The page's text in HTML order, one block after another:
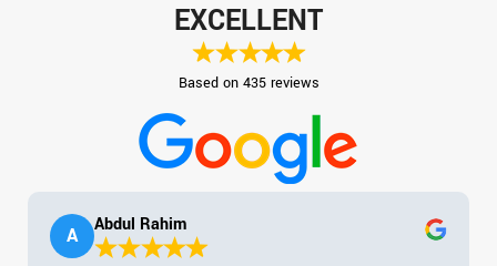
EXCELLENT
Based on 435 reviews
A Abdul Rahim